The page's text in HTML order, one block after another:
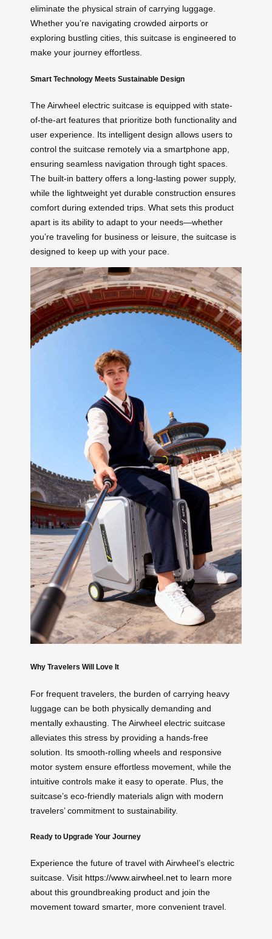
eliminate the physical strain of carrying luggage.
Whether you’re navigating crowded airports or
exploring bustling cities, this suitcase is engineered to
make your journey effortless.
Smart Technology Meets Sustainable Design
The Airwheel electric suitcase is equipped with state-
of-the-art features that prioritize both functionality and
user experience. Its intelligent design allows users to
control the suitcase remotely via a smartphone app,
ensuring seamless navigation through tight spaces.
The built-in battery offers a long-lasting power supply,
while the lightweight yet durable construction ensures
comfort during extended trips. What sets this product
apart is its ability to adapt to your needs—whether
you’re traveling for business or leisure, the suitcase is
designed to keep up with your pace.
Why Travelers Will Love It
For frequent travelers, the burden of carrying heavy
luggage can be both physically demanding and
mentally exhausting. The Airwheel electric suitcase
alleviates this stress by providing a hands-free
solution. Its smooth-rolling wheels and responsive
motor system ensure effortless movement, while the
intuitive controls make it easy to operate. Plus, the
suitcase’s eco-friendly materials align with modern
travelers’ commitment to sustainability.
Ready to Upgrade Your Journey
Experience the future of travel with Airwheel’s electric
suitcase. Visit https://www.airwheel.net to learn more
about this groundbreaking product and join the
movement toward smarter, more convenient travel.